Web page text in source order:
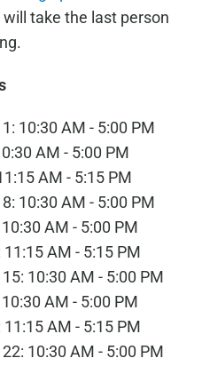
take the last person
10:30 AM - 5:00 PM
AM - 5:00 PM
AM - 5:15 PM
10:30 AM - 5:00 PM
AM - 5:00 PM
AM - 5:15 PM
10:30 AM - 5:00 PM
AM - 5:00 PM
AM - 5:15 PM
10:30 AM - 5:00 PM